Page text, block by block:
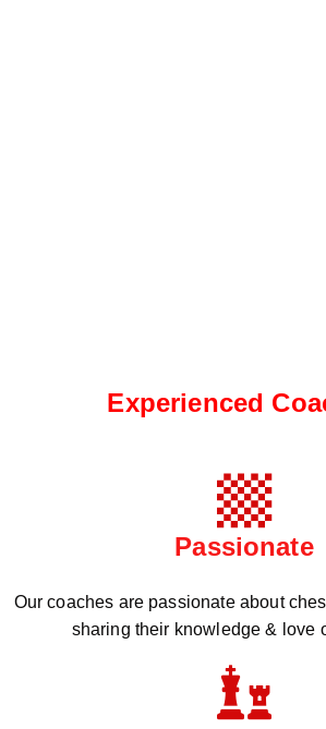
Experienced
Passionate
Our coaches are passionate about
sharing their knowledge & love